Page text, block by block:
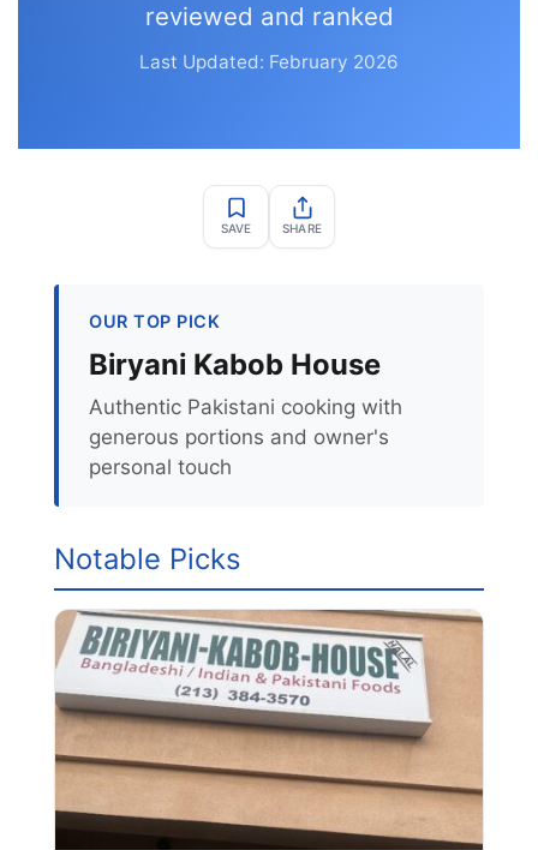
reviewed and ranked
Last Updated: February 2026
SAVE SHARE
OUR TOP PICK
Biryani Kabob House
Authentic Pakistani cooking with
generous portions and owner's
personal touch
Notable Picks